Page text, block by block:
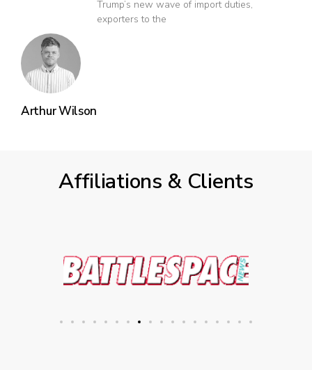
Arthur Wilson
Trump’s new wave of import duties,
exporters to the
Affiliations & Clients